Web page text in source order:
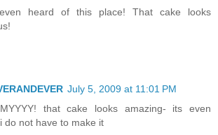
heard of this place! That cake looks
July 5, 2009 at 11:01 PM
that cake looks amazing- its even
do not have to make it